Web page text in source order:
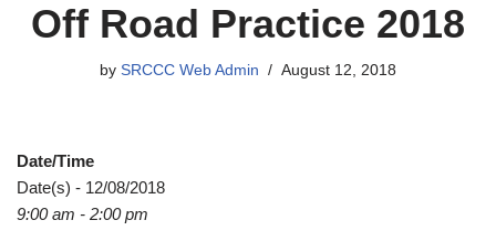
Off Road Practice 2018
by SRCCC Web Admin August 12, 2018
Date/Time
Date(s) - 12/08/2018
9:00 am - 2:00 pm